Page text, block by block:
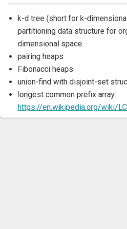
k-d tree (short for k-
partitioning data structure for
dimensional space.
pairing heaps
Fibonacci heaps
union-find with disjoint-set
longest common prefix array:
https://en.wikipedia.org/wiki/